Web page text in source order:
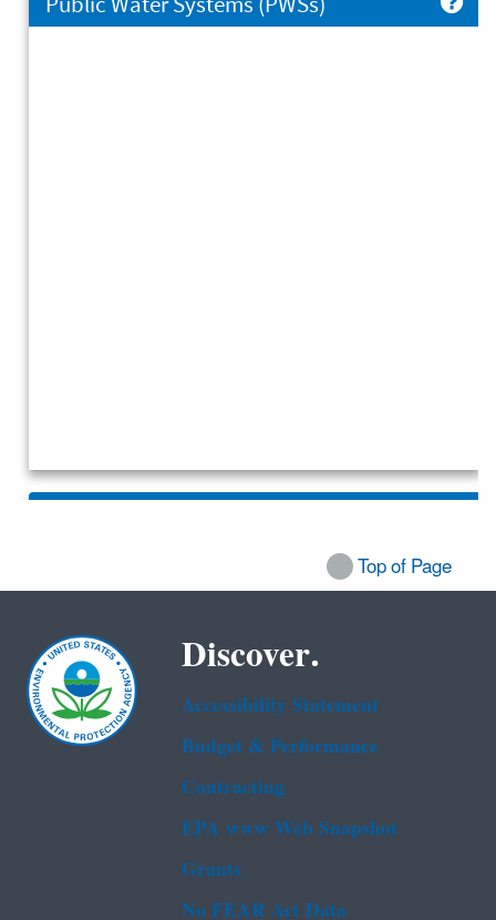
Top of Page
Discover.
Accessibility Statement
Budget & Performance
Contracting
EPA www Web Snapshot
Grants
No FEAR Act Data